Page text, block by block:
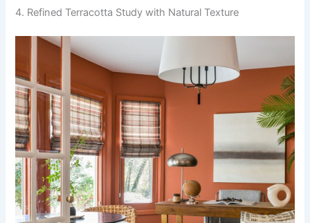
4. Refined Terracotta Study with Natural Texture